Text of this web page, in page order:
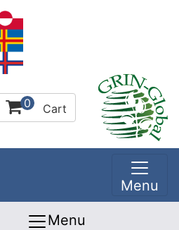
0 Cart
Menu
Menu